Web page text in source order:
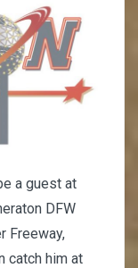
a guest at
DFW
Freeway,
catch him at